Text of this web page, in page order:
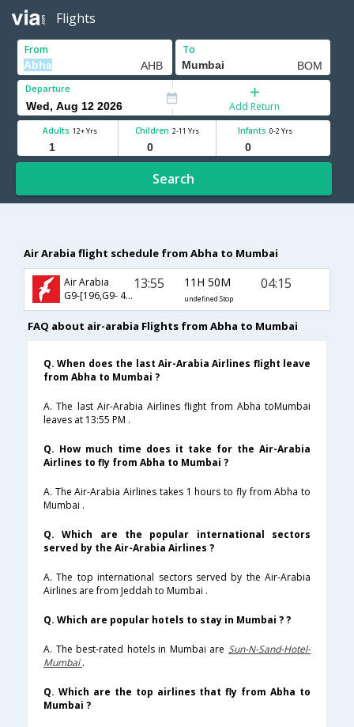
Flights
From To
Departure
Add Return
Adults 12+ Yrs Children 2-11 Yrs Infants 0-2 Yrs
Search
Air Arabia flight schedule from Abha to Mumbai
Air Arabia
G9-[196,G9- 405]
13:55 11H 50M
undefined Stop
04:15
FAQ about air-arabia Flights from Abha to Mumbai
Q. When does the last Air-Arabia Airlines flight leave
from Abha to Mumbai ?
A. The last Air-Arabia Airlines flight from Abha toMumbai
leaves at 13:55 PM .
Q. How much time does it take for the Air-Arabia
Airlines to fly from Abha to Mumbai ?
A. The Air-Arabia Airlines takes 1 hours to fly from Abha to
Mumbai .
Q. Which are the popular international sectors
served by the Air-Arabia Airlines ?
A. The top international sectors served by the Air-Arabia
Airlines are from Jeddah to Mumbai .
Q. Which are popular hotels to stay in Mumbai ? ?
A. The best-rated hotels in Mumbai are Sun-N-Sand-Hotel-
Mumbai.
Q. Which are the top airlines that fly from Abha to
Mumbai ?